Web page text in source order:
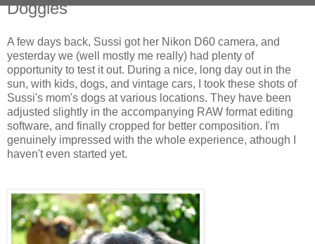
Doggies
A few days back, Sussi got her Nikon D60 camera, and
yesterday we (well mostly me really) had plenty of
opportunity to test it out. During a nice, long day out in the
sun, with kids, dogs, and vintage cars, I took these shots of
Sussi's mom's dogs at various locations. They have been
adjusted slightly in the accompanying RAW format editing
software, and finally cropped for better composition. I'm
genuinely impressed with the whole experience, athough I
haven't even started yet.